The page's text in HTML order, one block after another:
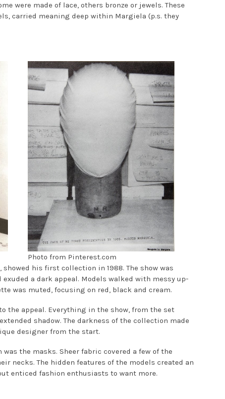
were made of lace, others bronze or jewels. These
carried meaning deep within Margiela (p.s. they
Photo from Pinterest.com
his first collection in 1988. The show was
a dark appeal. Models walked with messy up-
was muted, focusing on red, black and cream.
the appeal. Everything in the show, from the set
shadow. The darkness of the collection made
designer from the start.
the masks. Sheer fabric covered a few of the
necks. The hidden features of the models created an
enticed fashion enthusiasts to want more.